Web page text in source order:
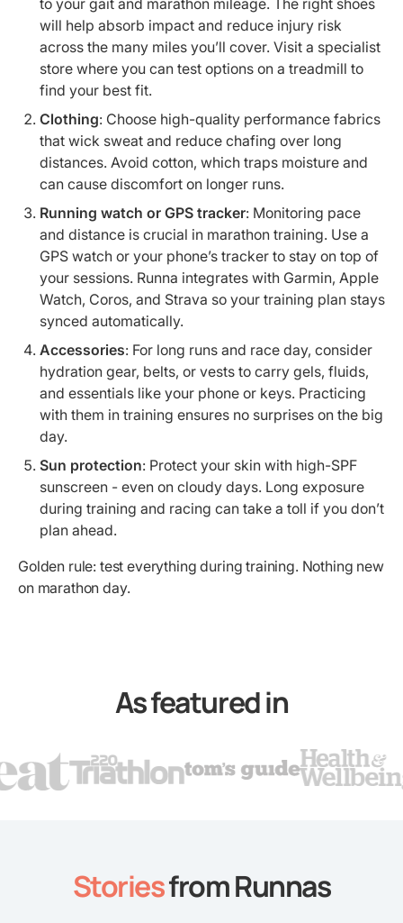
will help absorb impact and reduce injury risk
across the many miles you’ll cover. Visit a specialist
store where you can test options on a treadmill to
find your best fit.
Clothing: Choose high-quality performance fabrics
that wick sweat and reduce chafing over long
distances. Avoid cotton, which traps moisture and
can cause discomfort on longer runs.
Running watch or GPS tracker: Monitoring pace
and distance is crucial in marathon training. Use a
GPS watch or your phone’s tracker to stay on top of
your sessions. Runna integrates with Garmin, Apple
Watch, Coros, and Strava so your training plan stays
synced automatically.
Accessories: For long runs and race day, consider
hydration gear, belts, or vests to carry gels, fluids,
and essentials like your phone or keys. Practicing
with them in training ensures no surprises on the big
day.
Sun protection: Protect your skin with high-SPF
sunscreen - even on cloudy days. Long exposure
during training and racing can take a toll if you don’t
plan ahead.
Golden rule: test everything during training. Nothing new
on marathon day.
As featured in
Storiesfrom Runnas